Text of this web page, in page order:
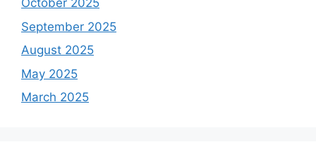
October 2025
September 2025
August 2025
May 2025
March 2025